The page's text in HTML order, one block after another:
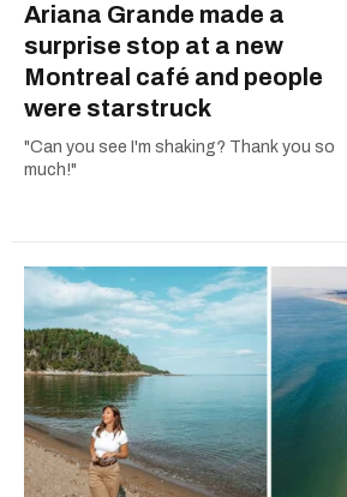
Ariana Grande made a
surprise stop at a new
Montreal café and people
were starstruck
"Can you see I'm shaking? Thank you so
much!"